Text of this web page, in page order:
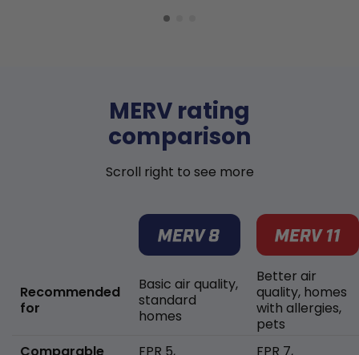
MERV rating
comparison
Scroll right to see more
Recommended
for
Basic air quality,
standard
homes
Better air
quality, homes
with allergies,
pets